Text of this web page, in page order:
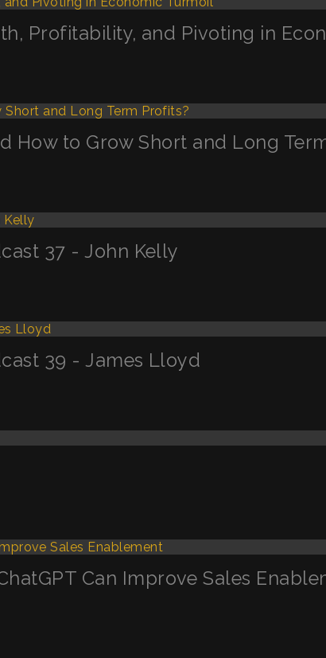
Profitability, and Pivoting in
How to Grow Short and Long
37 - John Kelly
39 - James Lloyd
Can Improve Sales